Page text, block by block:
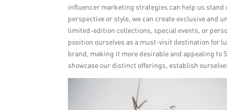
influencer marketing strategies can help us
perspective or style, we can create exclusive and
limited-edition collections, special events, or
position ourselves as a must-visit destination for
brand, making it more desirable and appealing to
showcase our distinct offerings, establish